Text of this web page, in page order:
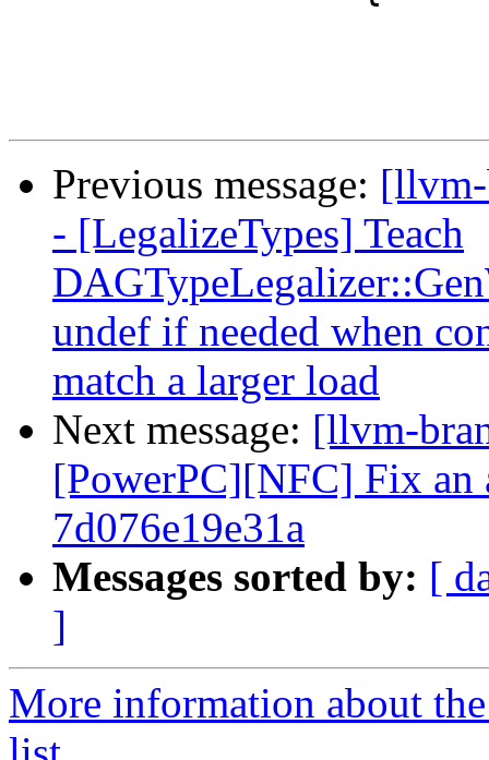
Previous message:
- [LegalizeTypes] Teach
undef if needed when
match a larger load
Next message: [llvm-
[PowerPC][NFC] Fix an
7d076e19e31a
Messages sorted by: [
]
More information about